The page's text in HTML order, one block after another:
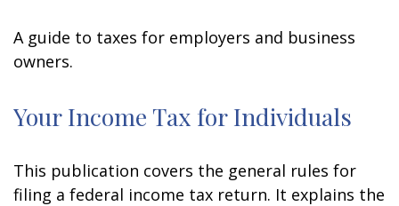
A guide to taxes for employers and business
owners.
Your Income Tax for Individuals
This publication covers the general rules for
filing a federal income tax return. It explains the